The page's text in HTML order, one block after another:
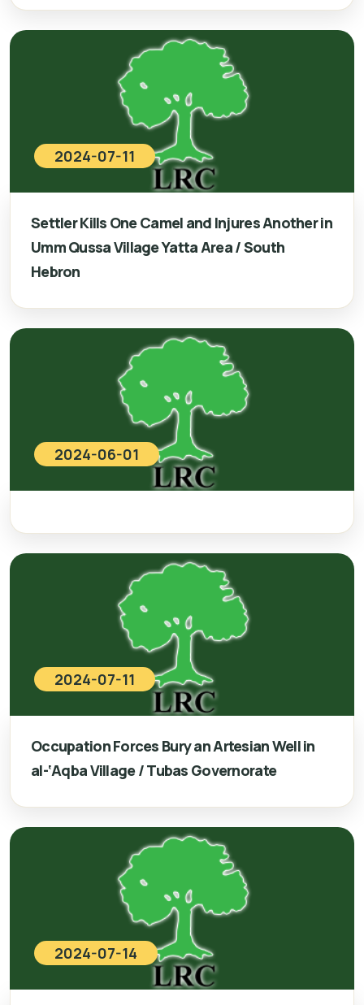
2024-07-11
Settler Kills One Camel and Injures Another in
Umm Qussa Village Yatta Area / South
Hebron
2024-06-01
2024-07-11
Occupation Forces Bury an Artesian Well in
al-‘Aqba Village / Tubas Governorate
2024-07-14